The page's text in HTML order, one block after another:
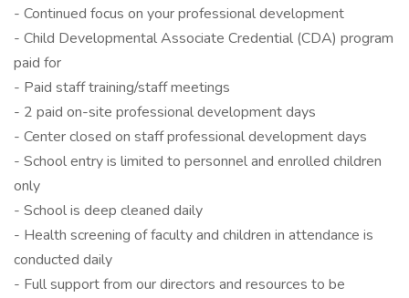
- Continued focus on your professional development
- Child Developmental Associate Credential (CDA) program
paid for
- Paid staff training/staff meetings
- 2 paid on-site professional development days
- Center closed on staff professional development days
- School entry is limited to personnel and enrolled children
only
- School is deep cleaned daily
- Health screening of faculty and children in attendance is
conducted daily
- Full support from our directors and resources to be